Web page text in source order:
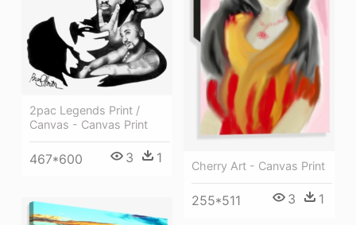
Cherry Art - Canvas Print
255*511 3 1
2pac Legends Print /
Canvas - Canvas Print
467*600 3 1